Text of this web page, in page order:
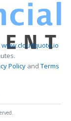
www.cloudquote.io
PolicyandTerms